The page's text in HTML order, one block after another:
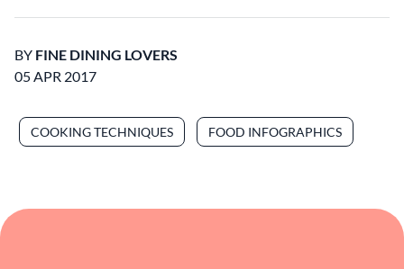
BY FINE DINING LOVERS
05 APR 2017
COOKING TECHNIQUES FOOD INFOGRAPHICS